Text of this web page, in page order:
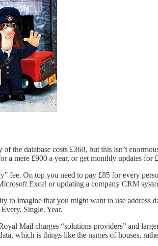
the database costs £360, but this isn’t
a mere £900 a year, or get monthly updates for
fee. On top you need to pay £85 for every
Excel or updating a company CRM
to imagine that you might want to use address
Single. Year.
Mail charges “solutions providers” and
which is things like the names of houses,